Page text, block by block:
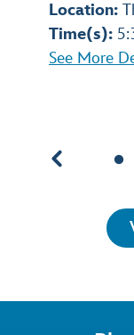
Location:
Time(s):
See More